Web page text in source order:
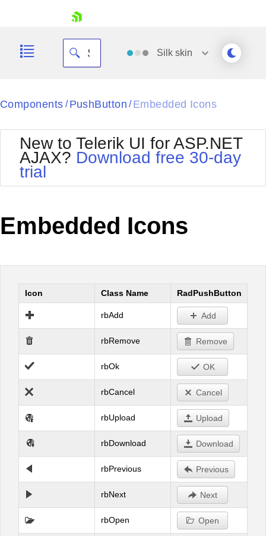
Your Account
Request Trial
Silk skin
Black
BlackMetroTouch
Bootstrap
Default
MetroTouch
Office2007
Office2010Black
Office2010Silver
Outlook
Telerik
Vista
WebBlue
Windows7
Components / PushButton / Embedded Icons
New to Telerik UI for ASP.NET
AJAX? Download free 30-day
trial
Embedded Icons
Icon Class Name RadPushButton
rbAdd Add
rbRemove Remove
rbOk OK
rbCancel Cancel
rbUpload Upload
rbDownload Download
rbPrevious Previous
rbNext Next
rbOpen Open